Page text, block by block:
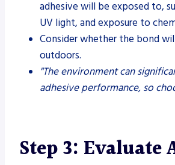
adhesive will be exposed to,
UV light, and exposure to
Consider whether the bond
outdoors.
"The environment can
adhesive performance, so
Step 3: Evaluate